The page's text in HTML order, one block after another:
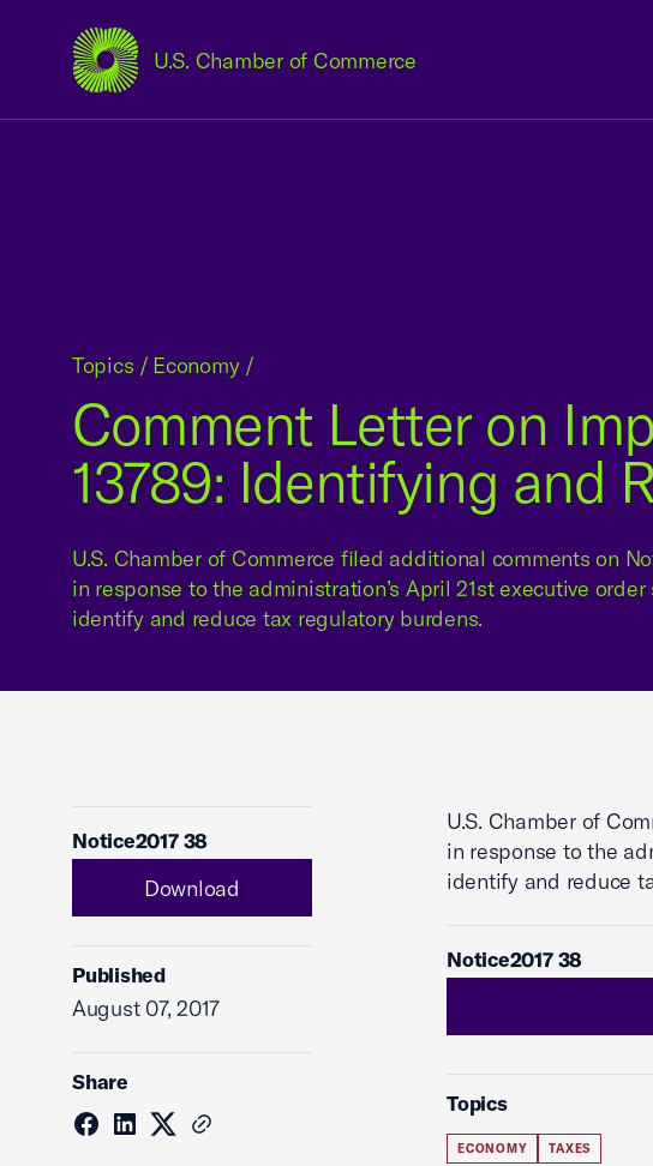
U.S. Chamber of Commerce
USCC Homepage
Comment Letter on
13789: Identifying and
U.S. Chamber of Commerce filed additional comments on
in response to the administration’s April 21st executive
identify and reduce tax regulatory burdens.
Topics / Economy /
Notice2017 38
Download
Published
August 07, 2017
Share
U.S. Chamber of
in response to the
identify and reduce
Notice2017 38
Topics
ECONOMY TAXES